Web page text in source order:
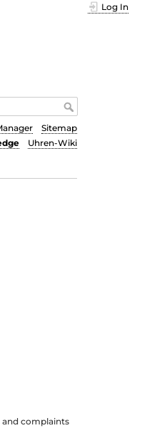
Log In
Sitemap
Uhren-Wiki
and complaints